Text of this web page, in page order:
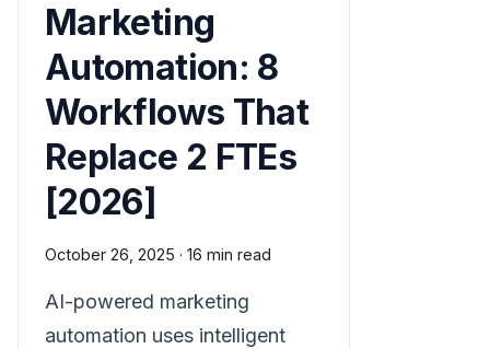
Marketing
Automation: 8
Workflows That
Replace 2 FTEs
[2026]
October 26, 2025 · 16 min read
AI-powered marketing
automation uses intelligent